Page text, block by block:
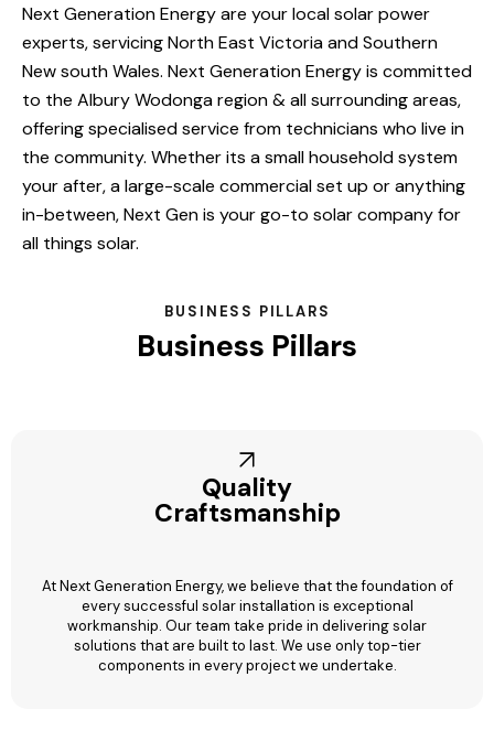
Next Generation Energy are your local solar power
experts, servicing North East Victoria and Southern
New south Wales. Next Generation Energy is committed
to the Albury Wodonga region & all surrounding areas,
offering specialised service from technicians who live in
the community. Whether its a small household system
your after, a large-scale commercial set up or anything
in-between, Next Gen is your go-to solar company for
all things solar.
BUSINESS PILLARS
Business Pillars
Quality
Craftsmanship
At Next Generation Energy, we believe that the foundation of
every successful solar installation is exceptional
workmanship. Our team take pride in delivering solar
solutions that are built to last. We use only top-tier
components in every project we undertake.